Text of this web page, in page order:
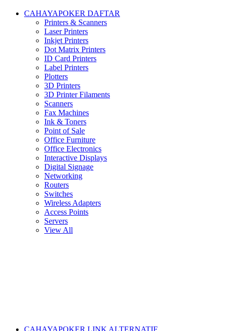
CAHAYAPOKER DAFTAR
Printers & Scanners
Laser Printers
Inkjet Printers
Dot Matrix Printers
ID Card Printers
Label Printers
Plotters
3D Printers
3D Printer Filaments
Scanners
Fax Machines
Ink & Toners
Point of Sale
Office Furniture
Office Electronics
Interactive Displays
Digital Signage
Networking
Routers
Switches
Wireless Adapters
Access Points
Servers
View All
CAHAYAPOKER LINK ALTERNATIF